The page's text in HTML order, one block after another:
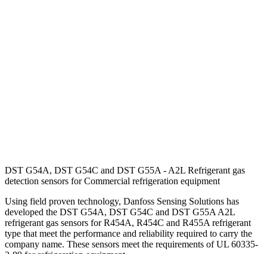
DST G54A, DST G54C and DST G55A - A2L Refrigerant gas
detection sensors for Commercial refrigeration equipment
Using field proven technology, Danfoss Sensing Solutions has
developed the DST G54A, DST G54C and DST G55A A2L
refrigerant gas sensors for R454A, R454C and R455A refrigerant
type that meet the performance and reliability required to carry the
company name. These sensors meet the requirements of UL 60335-